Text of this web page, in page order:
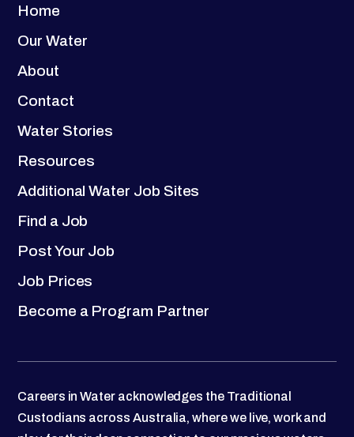
Home
Our Water
About
Contact
Water Stories
Resources
Additional Water Job Sites
Find a Job
Post Your Job
Job Prices
Become a Program Partner
Careers in Water acknowledges the Traditional
Custodians across Australia, where we live, work and